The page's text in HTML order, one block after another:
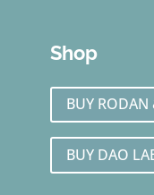
Shop
BUY RODAN
BUY DAO